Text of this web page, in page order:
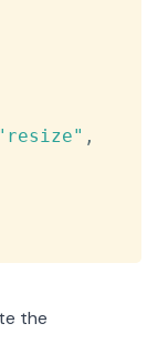
,
the